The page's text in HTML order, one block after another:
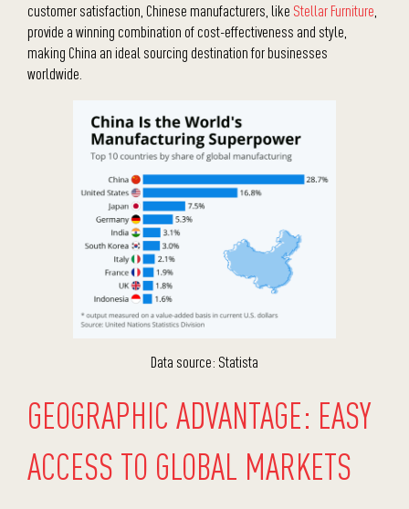
customer satisfaction, Chinese manufacturers, like Stellar Furniture
provide a winning combination of cost-effectiveness and style,
making China an ideal sourcing destination for businesses
worldwide.
Data source: Statista
GEOGRAPHIC ADVANTAGE: EASY
ACCESS TO GLOBAL MARKETS